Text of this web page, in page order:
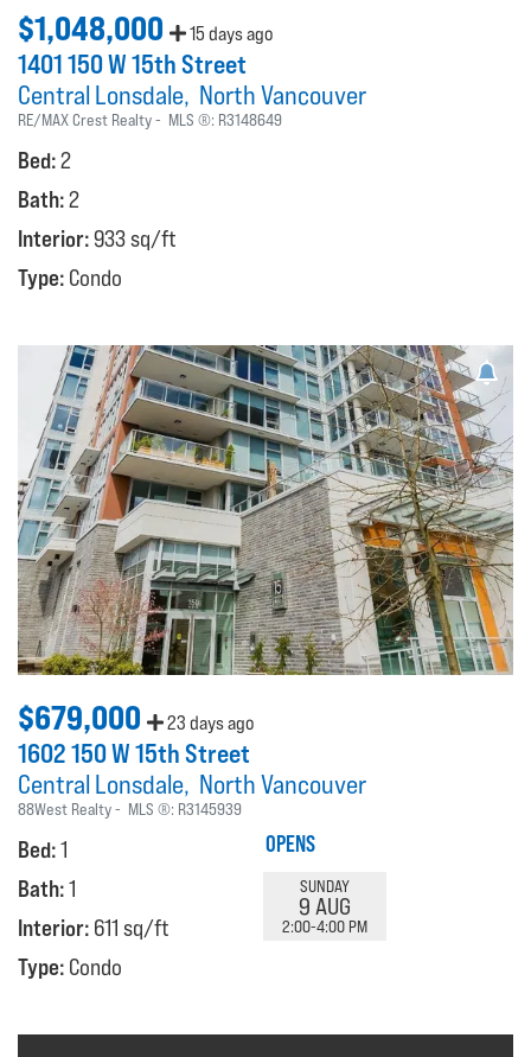
$1,048,000 15 days ago
1401 150 W 15th Street
Central Lonsdale North Vancouver
RE/MAX Crest Realty MLS ®: R3148649
Bed:2
Bath:2
Interior:933 sq/ft
Type: Condo
$679,000 23 days ago
1602 150 W 15th Street
Central Lonsdale North Vancouver
88West Realty MLS ®: R3145939
Bed:1
Bath:1
Interior: 611 sq/ft
Type: Condo
OPENS
SUNDAY
9 AUG
2:00-4:00 PM